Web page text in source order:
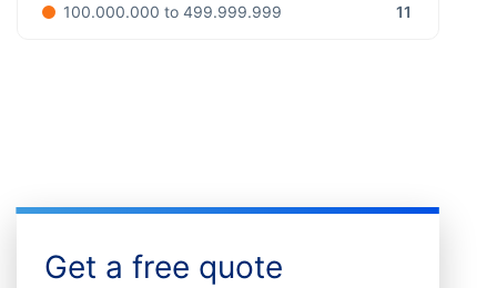
100.000.000 to 499.999.999
11
Get a free quote